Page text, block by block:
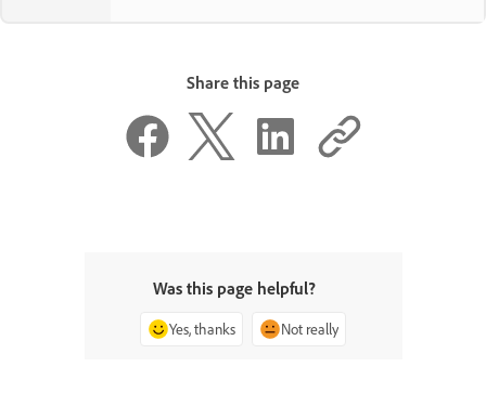
Share this page
Was this page helpful?
Yes, thanks Not really